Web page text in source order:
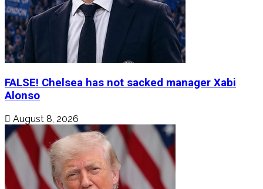
FALSE! Chelsea has not sacked manager Xabi
Alonso
August 8, 2026